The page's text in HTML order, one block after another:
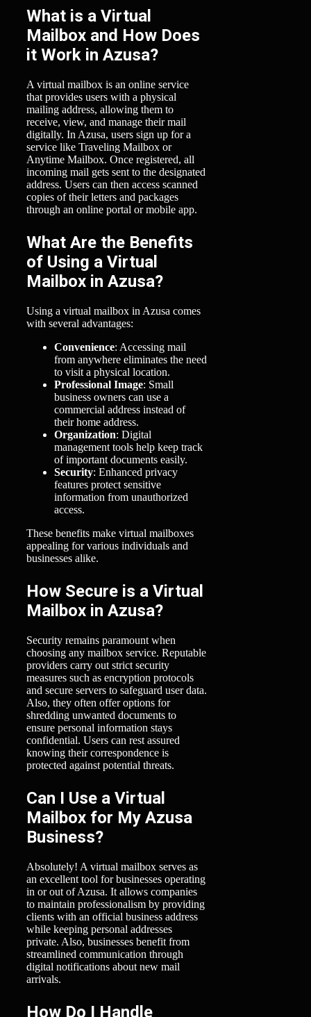
What is a Virtual
Mailbox and How Does
it Work in Azusa?
A virtual mailbox is an online service
that provides users with a physical
mailing address, allowing them to
receive, view, and manage their mail
digitally. In Azusa, users sign up for a
service like Traveling Mailbox or
Anytime Mailbox. Once registered, all
incoming mail gets sent to the designated
address. Users can then access scanned
copies of their letters and packages
through an online portal or mobile app.
What Are the Benefits
of Using a Virtual
Mailbox in Azusa?
Using a virtual mailbox in Azusa comes
with several advantages:
Convenience: Accessing mail
from anywhere eliminates the need
to visit a physical location.
Professional Image: Small
business owners can use a
commercial address instead of
their home address.
Organization: Digital
management tools help keep track
of important documents easily.
Security: Enhanced privacy
features protect sensitive
information from unauthorized
access.
These benefits make virtual mailboxes
appealing for various individuals and
businesses alike.
How Secure is a Virtual
Mailbox in Azusa?
Security remains paramount when
choosing any mailbox service. Reputable
providers carry out strict security
measures such as encryption protocols
and secure servers to safeguard user data.
Also, they often offer options for
shredding unwanted documents to
ensure personal information stays
confidential. Users can rest assured
knowing their correspondence is
protected against potential threats.
Can I Use a Virtual
Mailbox for My Azusa
Business?
Absolutely! A virtual mailbox serves as
an excellent tool for businesses operating
in or out of Azusa. It allows companies
to maintain professionalism by providing
clients with an official business address
while keeping personal addresses
private. Also, businesses benefit from
streamlined communication through
digital notifications about new mail
arrivals.
How Do I Handle